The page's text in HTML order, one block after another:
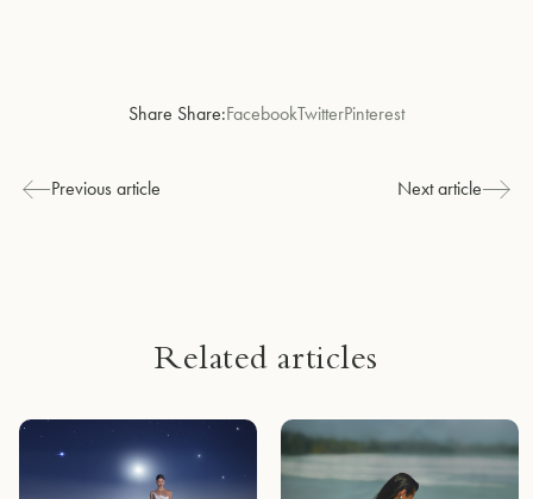
Share Share:FacebookTwitterPinterest
Previous article Next article
Related articles